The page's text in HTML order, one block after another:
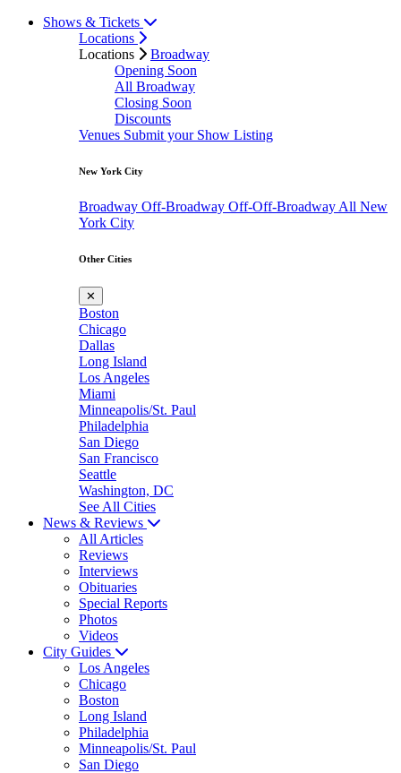
Shows & Tickets
Locations
Locations
Broadway
Opening Soon
All Broadway
Closing Soon
Discounts
Venues Submit your Show Listing
New York City
Broadway Off-Broadway Off-Off-Broadway All New
York City
Other Cities
✕
Boston
Chicago
Dallas
Long Island
Los Angeles
Miami
Minneapolis/St. Paul
Philadelphia
San Diego
San Francisco
Seattle
Washington, DC
See All Cities
News & Reviews
All Articles
Reviews
Interviews
Obituaries
Special Reports
Photos
Videos
City Guides
Los Angeles
Chicago
Boston
Long Island
Philadelphia
Minneapolis/St. Paul
San Diego